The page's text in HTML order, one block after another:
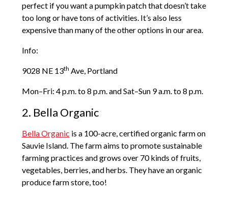
perfect if you want a pumpkin patch that doesn’t take
too long or have tons of activities. It’s also less
expensive than many of the other options in our area.
Info:
9028 NE 13th Ave, Portland
Mon­–Fri: 4 p.m. to 8 p.m. and Sat–Sun 9 a.m. to 8 p.m.
2. Bella Organic
Bella Organic is a 100-acre, certified organic farm on
Sauvie Island. The farm aims to promote sustainable
farming practices and grows over 70 kinds of fruits,
vegetables, berries, and herbs. They have an organic
produce farm store, too!